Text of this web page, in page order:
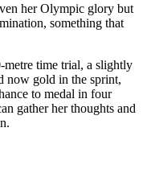
her Olympic glory but
something that
metre time trial, a slightly
now gold in the sprint,
to medal in four
gather her thoughts and